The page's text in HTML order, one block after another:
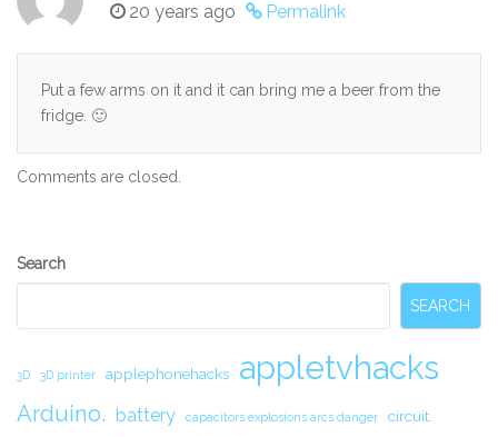
20 years ago
Permalink
Put a few arms on it and it can bring me a beer from the
fridge. 🙂
Comments are closed.
Secondary
Search
SEARCH
3D 3D printer applephonehacks appletvhacks
Arduino. battery capacitors explosions arcs danger circuit.